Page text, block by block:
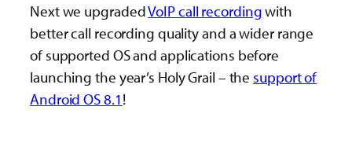
Next we upgradedVoIP call recordingwith
better call recording quality and a wider range
of supported OS and applications before
launching the year’s Holy Grail – the support of
Android OS 8.1!